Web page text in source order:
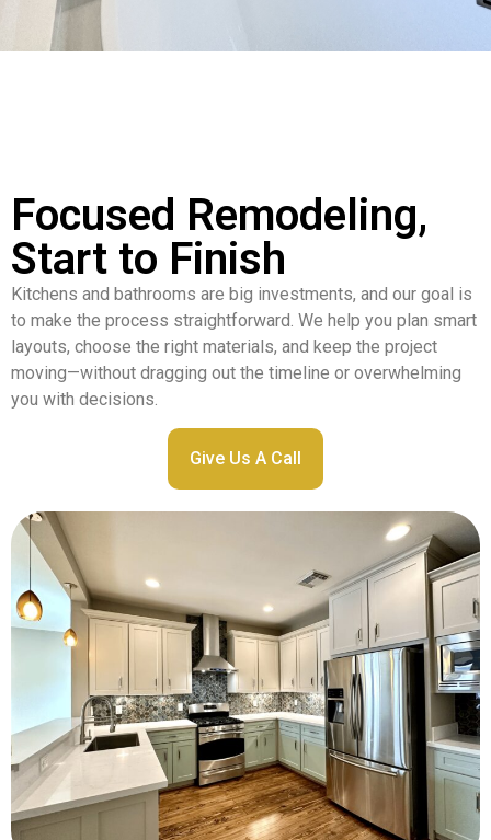
Focused Remodeling,
Start to Finish
Kitchens and bathrooms are big investments, and our goal is
to make the process straightforward. We help you plan smart
layouts, choose the right materials, and keep the project
moving—without dragging out the timeline or overwhelming
you with decisions.
Give Us A Call